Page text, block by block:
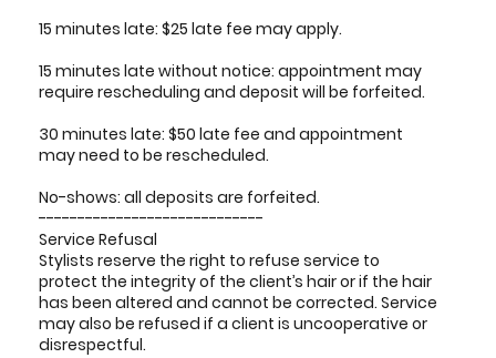
15 minutes late: $25 late fee may apply.
15 minutes late without notice: appointment may
require rescheduling and deposit will be forfeited.
30 minutes late: $50 late fee and appointment
may need to be rescheduled.
No-shows: all deposits are forfeited.
-----------------------------
Service Refusal
Stylists reserve the right to refuse service to
protect the integrity of the client’s hair or if the hair
has been altered and cannot be corrected. Service
may also be refused if a client is uncooperative or
disrespectful.